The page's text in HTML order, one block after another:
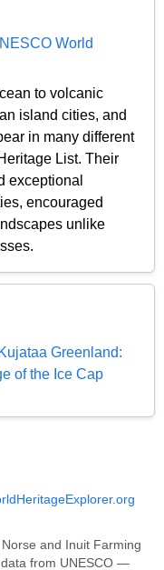
World
to volcanic
island cities, and
in many different
List. Their
exceptional
encouraged
unlike
Greenland:
of the Ice Cap
and Inuit Farming
from UNESCO —